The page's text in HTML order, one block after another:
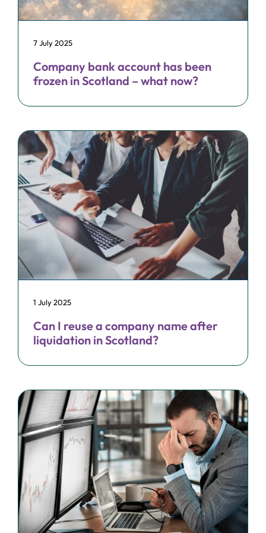
Company bank account has been
frozen in Scotland – what now?
7 July 2025
Can I reuse a company name after
liquidation in Scotland?
1 July 2025